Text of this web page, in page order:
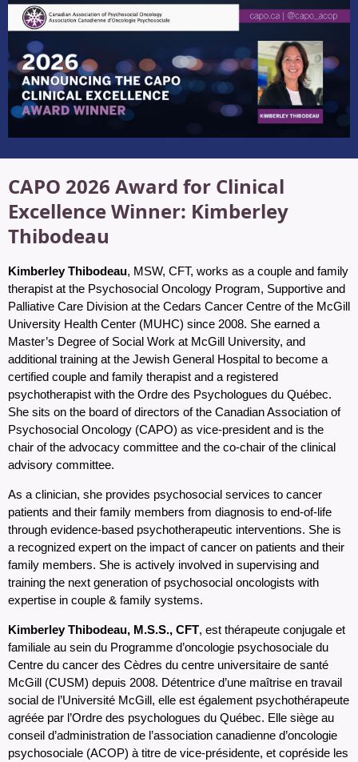
CAPO 2026 Award for Clinical
Excellence Winner: Kimberley
Thibodeau
Kimberley Thibodeau, MSW, CFT, works as a couple and family
therapist at the Psychosocial Oncology Program, Supportive and
Palliative Care Division at the Cedars Cancer Centre of the McGill
University Health Center (MUHC) since 2008. She earned a
Master’s Degree of Social Work at McGill University, and
additional training at the Jewish General Hospital to become a
certified couple and family therapist and a registered
psychotherapist with the Ordre des Psychologues du Québec.
She sits on the board of directors of the Canadian Association of
Psychosocial Oncology (CAPO) as vice-president and is the
chair of the advocacy committee and the co-chair of the clinical
advisory committee.
As a clinician, she provides psychosocial services to cancer
patients and their family members from diagnosis to end-of-life
through evidence-based psychotherapeutic interventions. She is
a recognized expert on the impact of cancer on patients and their
family members. She is actively involved in supervising and
training the next generation of psychosocial oncologists with
expertise in couple & family systems.
Kimberley Thibodeau, M.S.S., CFT, est thérapeute conjugale et
familiale au sein du Programme d’oncologie psychosociale du
Centre du cancer des Cèdres du centre universitaire de santé
McGill (CUSM) depuis 2008. Détentrice d’une maîtrise en travail
social de l’Université McGill, elle est également psychothérapeute
agréée par l’Ordre des psychologues du Québec. Elle siège au
conseil d’administration de l’association canadienne d’oncologie
psychosociale (ACOP) à titre de vice-présidente, et copréside les